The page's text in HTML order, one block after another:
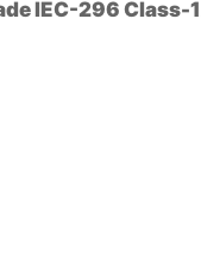
IEC-296 Class-